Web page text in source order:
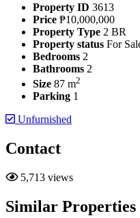
Property ID 3613
Price ₱10,000,000
Property Type 2 BR
Property status For
Bedrooms 2
Bathrooms 2
Size 87 m2
Parking 1
Unfurnished
Contact
5,713 views
Similar Properties